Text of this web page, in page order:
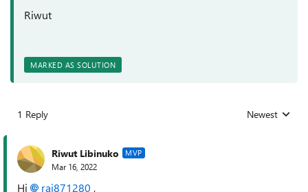
Riwut
MARKED AS SOLUTION
1 Reply Replies sorted
Newest
Riwut Libinuko MVP
Mar 16, 2022
Hi raj871280 ,